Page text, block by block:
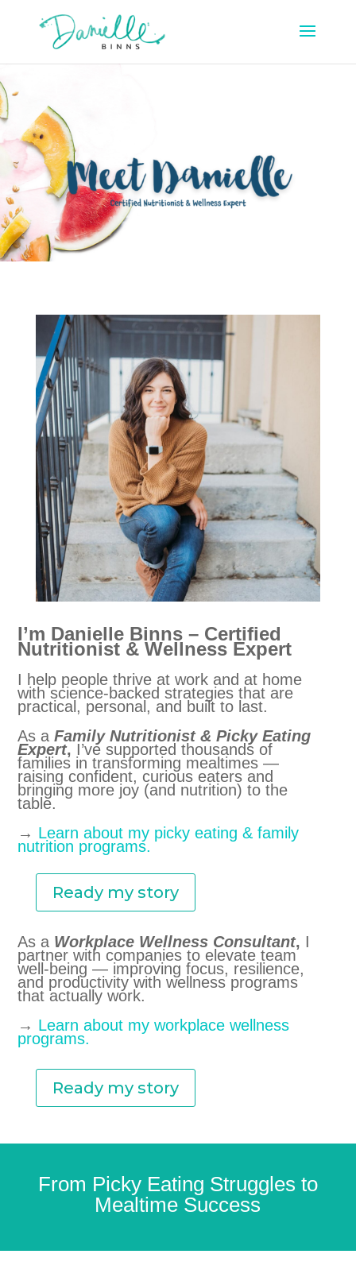
I’m Danielle Binns – Certified
Nutritionist & Wellness Expert
I help people thrive at work and at home
with science-backed strategies that are
practical, personal, and built to last.
As a Family Nutritionist & Picky Eating
Expert, I’ve supported thousands of
families in transforming mealtimes —
raising confident, curious eaters and
bringing more joy (and nutrition) to the
table.
→ Learn about my picky eating & family
nutrition programs.
Ready my story
As a Workplace Wellness Consultant, I
partner with companies to elevate team
well-being — improving focus, resilience,
and productivity with wellness programs
that actually work.
→ Learn about my workplace wellness
programs.
Ready my story
From Picky Eating Struggles to
Mealtime Success